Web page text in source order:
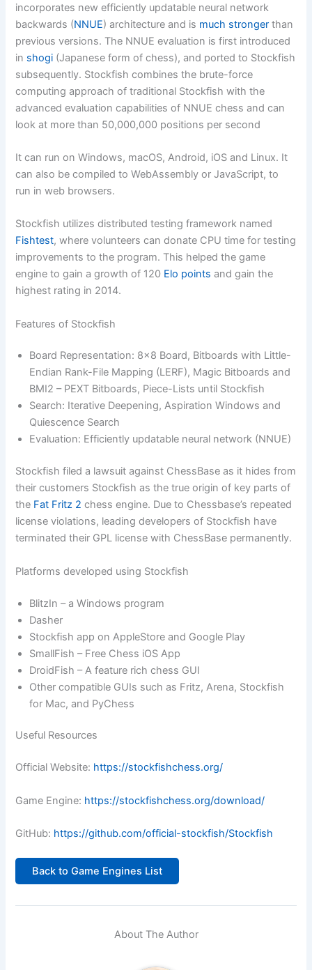
incorporates new efficiently updatable neural network
backwards (NNUE) architecture and is much stronger than
previous versions. The NNUE evaluation is first introduced
in shogi (Japanese form of chess), and ported to Stockfish
subsequently. Stockfish combines the brute-force
computing approach of traditional Stockfish with the
advanced evaluation capabilities of NNUE chess and can
look at more than 50,000,000 positions per second
It can run on Windows, macOS, Android, iOS and Linux. It
can also be compiled to WebAssembly or JavaScript, to
run in web browsers.
Stockfish utilizes distributed testing framework named
Fishtest, where volunteers can donate CPU time for testing
improvements to the program. This helped the game
engine to gain a growth of 120 Elo points and gain the
highest rating in 2014.
Features of Stockfish
Board Representation: 8×8 Board, Bitboards with Little-
Endian Rank-File Mapping (LERF), Magic Bitboards and
BMI2 – PEXT Bitboards, Piece-Lists until Stockfish
Search: Iterative Deepening, Aspiration Windows and
Quiescence Search
Evaluation: Efficiently updatable neural network (NNUE)
Stockfish filed a lawsuit against ChessBase as it hides from
their customers Stockfish as the true origin of key parts of
the Fat Fritz 2 chess engine. Due to Chessbase’s repeated
license violations, leading developers of Stockfish have
terminated their GPL license with ChessBase permanently.
Platforms developed using Stockfish
BlitzIn – a Windows program
Dasher
Stockfish app on AppleStore and Google Play
SmallFish – Free Chess iOS App
DroidFish – A feature rich chess GUI
Other compatible GUIs such as Fritz, Arena, Stockfish
for Mac, and PyChess
Useful Resources
Official Website: https://stockfishchess.org/
Game Engine: https://stockfishchess.org/download/
GitHub: https://github.com/official-stockfish/Stockfish
Back to Game Engines List
About The Author